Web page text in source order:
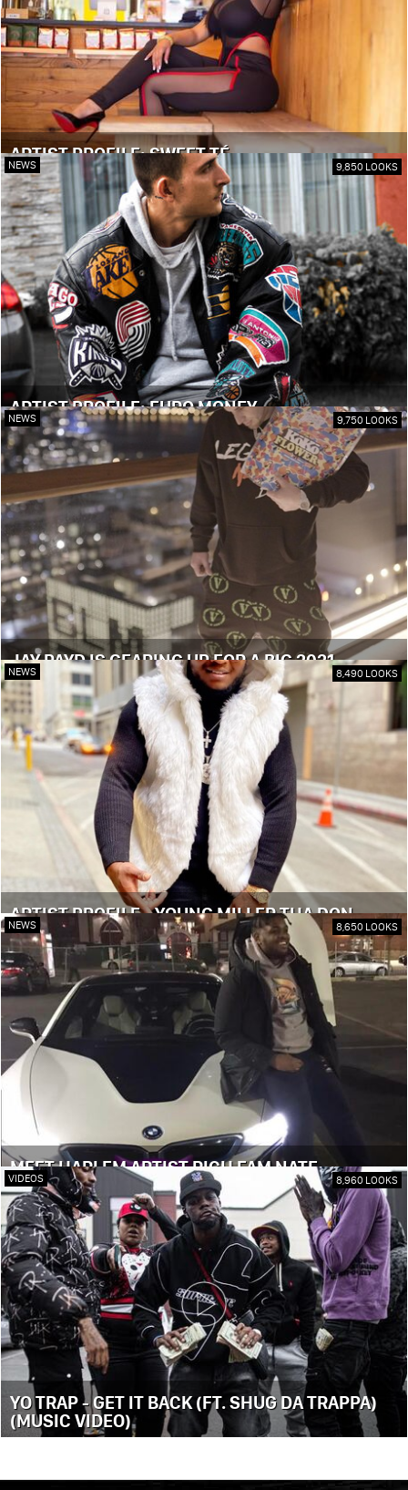
ARTIST PROFILE: SWEET TÉ
NEWS 9,850 LOOKS
ARTIST PROFILE: EURO MONEY
NEWS 9,750 LOOKS
JAY PAYD IS GEARING UP FOR A BIG 2021
NEWS 8,490 LOOKS
ARTIST PROFILE - YOUNG MILLER THA DON
NEWS 8,650 LOOKS
MEET HARLEM ARTIST RICH FAM NATE
VIDEOS 8,960 LOOKS
YO TRAP - GET IT BACK (FT. SHUG DA TRAPPA)
(MUSIC VIDEO)